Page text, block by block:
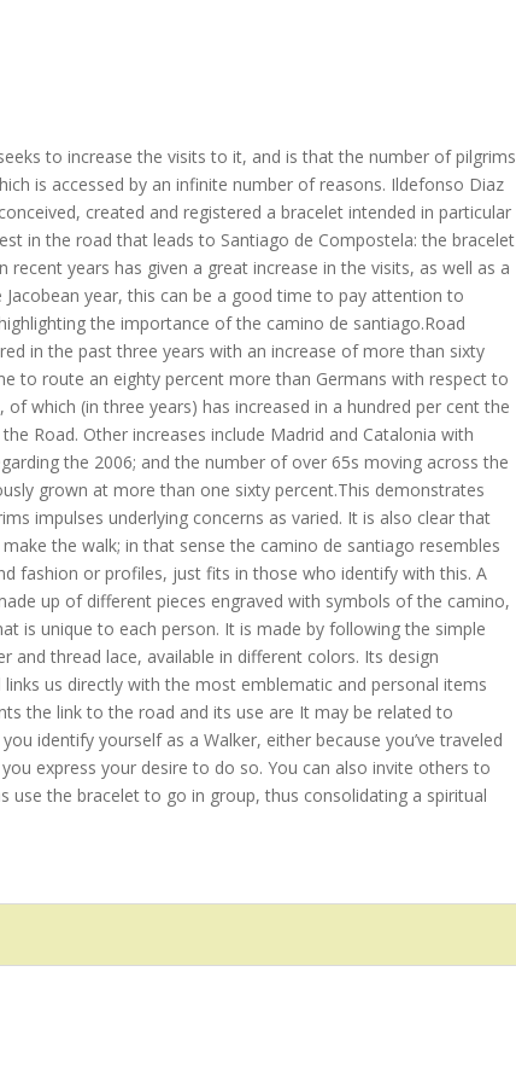
to increase the visits to it, and is that the number of pilgrims
is accessed by an infinite number of reasons. Ildefonso Diaz
created and registered a bracelet intended in particular
in the road that leads to Santiago de Compostela: the bracelet
recent years has given a great increase in the visits, as well as a
year, this can be a good time to pay attention to
the importance of the camino de santiago.Road
in the past three years with an increase of more than sixty
to route an eighty percent more than Germans with respect to
of which (in three years) has increased in a hundred per cent the
Road. Other increases include Madrid and Catalonia with
the 2006; and the number of over 65s moving across the
grown at more than one sixty percent.This demonstrates
impulses underlying concerns as varied. It is also clear that
the walk; in that sense the camino de santiago resembles
fashion or profiles, just fits in those who identify with this. A
up of different pieces engraved with symbols of the camino,
is unique to each person. It is made by following the simple
and thread lace, available in different colors. Its design
us directly with the most emblematic and personal items
the link to the road and its use are It may be related to
identify yourself as a Walker, either because you’ve traveled
express your desire to do so. You can also invite others to
use the bracelet to go in group, thus consolidating a spiritual